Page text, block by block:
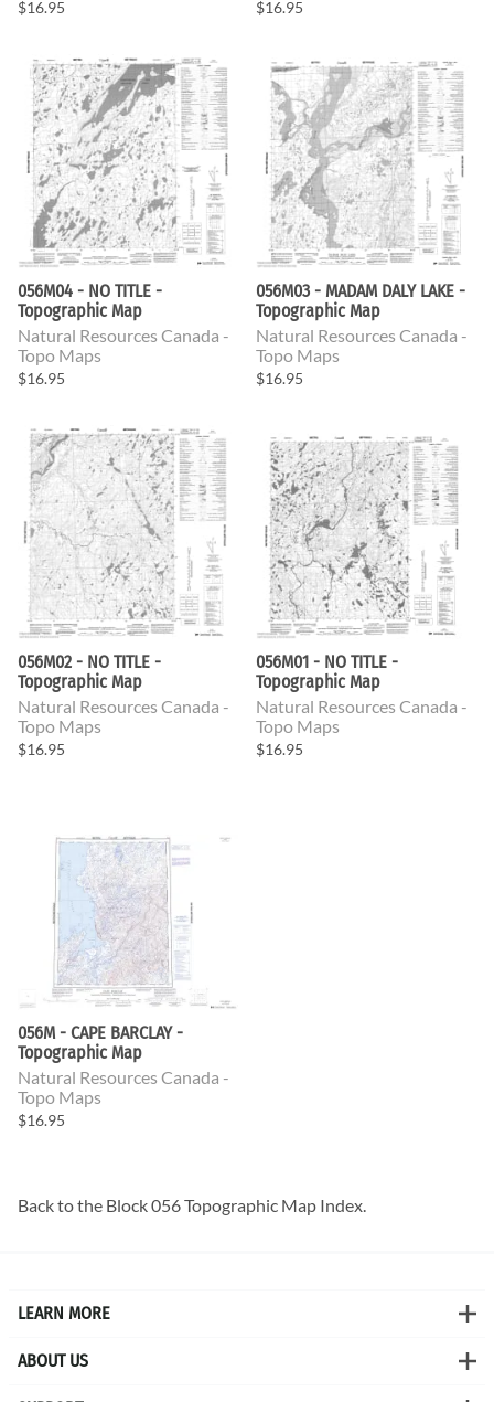
$16.95 $16.95
056M04 - NO TITLE -
Topographic Map
Natural Resources Canada -
Topo Maps
$16.95
056M03 - MADAM DALY LAKE -
Topographic Map
Natural Resources Canada -
Topo Maps
$16.95
056M02 - NO TITLE -
Topographic Map
Natural Resources Canada -
Topo Maps
$16.95
056M01 - NO TITLE -
Topographic Map
Natural Resources Canada -
Topo Maps
$16.95
056M - CAPE BARCLAY -
Topographic Map
Natural Resources Canada -
Topo Maps
$16.95
Back to the Block 056 Topographic Map Index.
LEARN MORE
ABOUT US